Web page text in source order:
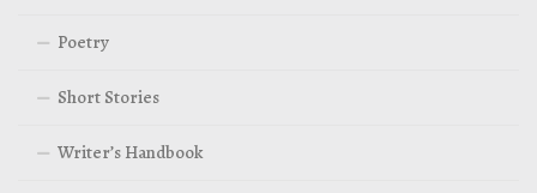
Poetry
Short Stories
Writer’s Handbook